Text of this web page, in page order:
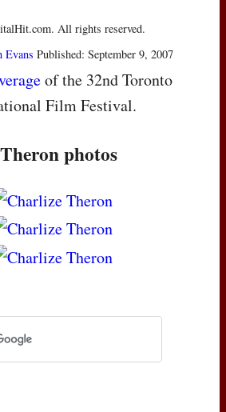
All rights reserved.
Evans Published: September 9, 2007
of the 32nd Toronto
Film Festival.
photos